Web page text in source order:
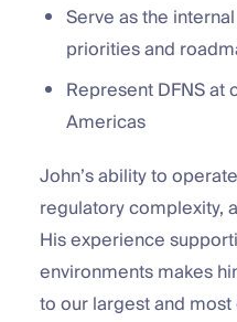
Serve as the
priorities and
Represent DFNS
Americas
John’s ability to
regulatory complexity,
His experience
environments makes
to our largest and